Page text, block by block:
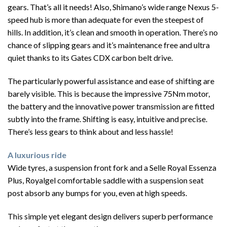
gears. That’s all it needs! Also, Shimano’s wide range Nexus 5-
speed hub is more than adequate for even the steepest of
hills. In addition, it’s clean and smooth in operation. There’s no
chance of slipping gears and it’s maintenance free and ultra
quiet thanks to its Gates CDX carbon belt drive.
The particularly powerful assistance and ease of shifting are
barely visible. This is because the impressive 75Nm motor,
the battery and the innovative power transmission are fitted
subtly into the frame. Shifting is easy, intuitive and precise.
There’s less gears to think about and less hassle!
A luxurious ride
Wide tyres, a suspension front fork and a Selle Royal Essenza
Plus, Royalgel comfortable saddle with a suspension seat
post absorb any bumps for you, even at high speeds.
This simple yet elegant design delivers superb performance